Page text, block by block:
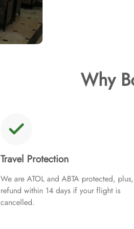
Why
Travel Protection
We are ATOL and ABTA protected,
refund within 14 days if your flight is
cancelled.